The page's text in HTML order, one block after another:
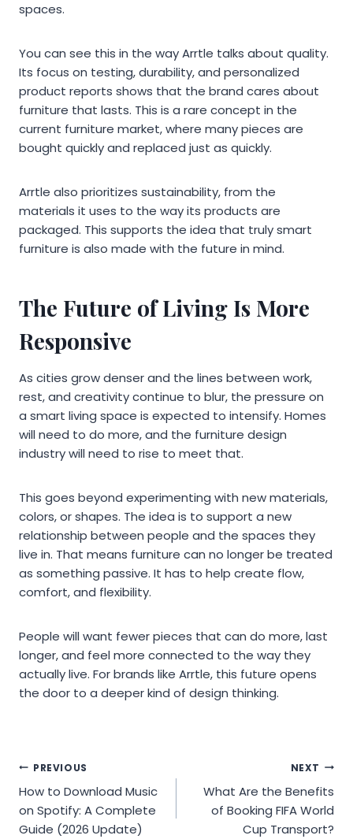
spaces.
You can see this in the way Arrtle talks about quality.
Its focus on testing, durability, and personalized
product reports shows that the brand cares about
furniture that lasts. This is a rare concept in the
current furniture market, where many pieces are
bought quickly and replaced just as quickly.
Arrtle also prioritizes sustainability, from the
materials it uses to the way its products are
packaged. This supports the idea that truly smart
furniture is also made with the future in mind.
The Future of Living Is More
Responsive
As cities grow denser and the lines between work,
rest, and creativity continue to blur, the pressure on
a smart living space is expected to intensify. Homes
will need to do more, and the furniture design
industry will need to rise to meet that.
This goes beyond experimenting with new materials,
colors, or shapes. The idea is to support a new
relationship between people and the spaces they
live in. That means furniture can no longer be treated
as something passive. It has to help create flow,
comfort, and flexibility.
People will want fewer pieces that can do more, last
longer, and feel more connected to the way they
actually live. For brands like Arrtle, this future opens
the door to a deeper kind of design thinking.
Post
navigation
PREVIOUS
How to Download Music
on Spotify: A Complete
Guide (2026 Update)
NEXT
What Are the Benefits
of Booking FIFA World
Cup Transport?